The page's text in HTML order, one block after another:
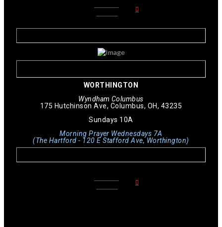
WORTHINGTON
Wyndham Columbus
175 Hutchinson Ave, Columbus, OH, 43235
Sundays 10A
Morning Prayer Wednesdays 7A
(The Hartford - 120 E Stafford Ave, Worthington)